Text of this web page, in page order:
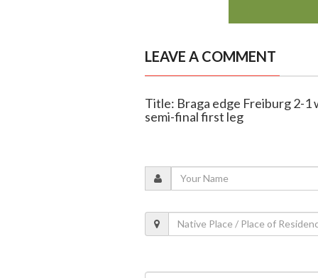
LEAVE A COMMENT
Title: Braga edge Freiburg 2-
semi-final first leg